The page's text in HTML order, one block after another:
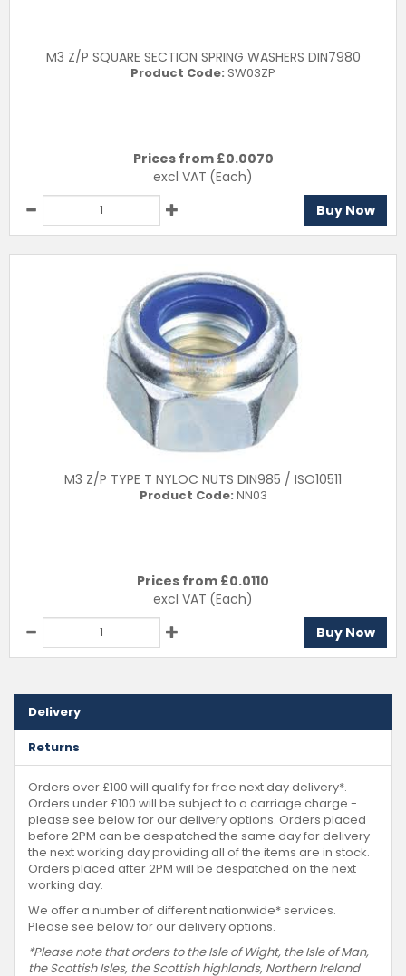
M3 Z/P SQUARE SECTION SPRING WASHERS DIN7980
Product Code: SW03ZP
Prices from £0.0070
excl VAT (Each)
Buy Now
M3 Z/P TYPE T NYLOC NUTS DIN985 / ISO10511
Product Code: NN03
Prices from £0.0110
excl VAT (Each)
Buy Now
Delivery
Returns
Orders over £100 will qualify for free next day delivery*.
Orders under £100 will be subject to a carriage charge -
please see below for our delivery options. Orders placed
before 2PM can be despatched the same day for delivery
the next working day providing all of the items are in stock.
Orders placed after 2PM will be despatched on the next
working day.
We offer a number of different nationwide* services.
Please see below for our delivery options.
*Please note that orders to the Isle of Wight, the Isle of Man,
the Scottish Isles, the Scottish highlands, Northern Ireland